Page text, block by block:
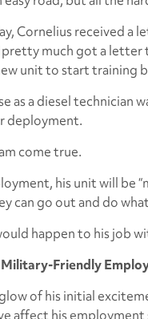
Cornelius received a
pretty much got a
unit to start training
as a diesel technician
deployment.
come true.
his unit will be
can go out and do
happen to his job
Military-Friendly
of his initial
affect his employment